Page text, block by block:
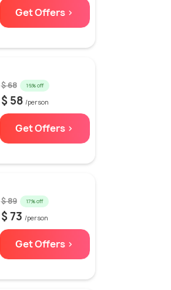
Get Offers >
$ 68 16% off
$ 58 /person
Get Offers >
$ 89 17% off
$ 73 /person
Get Offers >